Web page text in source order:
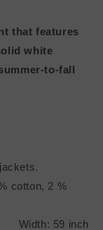
that features
white
to-fall
& jackets.
2 %
Width: 59 inch